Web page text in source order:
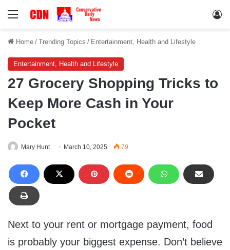
Menu
Home / Trending Topics / Entertainment, Health and Lifestyle
Entertainment, Health and Lifestyle
27 Grocery Shopping Tricks to
Keep More Cash in Your
Pocket
Mary Hunt March 10, 2025 79
Next to your rent or mortgage payment, food
is probably your biggest expense. Don’t believe